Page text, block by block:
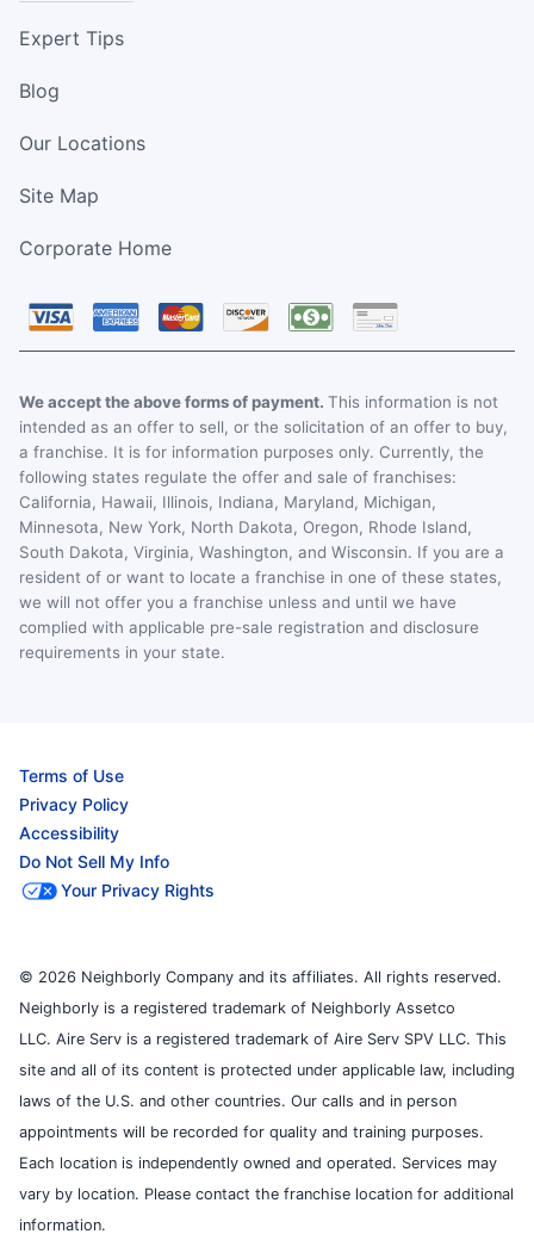
Expert Tips
Blog
Our Locations
Site Map
Corporate Home
We accept the above forms of payment. This information is not
intended as an offer to sell, or the solicitation of an offer to buy,
a franchise. It is for information purposes only. Currently, the
following states regulate the offer and sale of franchises:
California, Hawaii, Illinois, Indiana, Maryland, Michigan,
Minnesota, New York, North Dakota, Oregon, Rhode Island,
South Dakota, Virginia, Washington, and Wisconsin. If you are a
resident of or want to locate a franchise in one of these states,
we will not offer you a franchise unless and until we have
complied with applicable pre-sale registration and disclosure
requirements in your state.
Terms of Use
Privacy Policy
Accessibility
Do Not Sell My Info
Your Privacy Rights
© 2026 Neighborly Company and its affiliates. All rights reserved.
Neighborly is a registered trademark of Neighborly Assetco
LLC. Aire Serv is a registered trademark of Aire Serv SPV LLC. This
site and all of its content is protected under applicable law, including
laws of the U.S. and other countries. Our calls and in person
appointments will be recorded for quality and training purposes.
Each location is independently owned and operated. Services may
vary by location. Please contact the franchise location for additional
information.